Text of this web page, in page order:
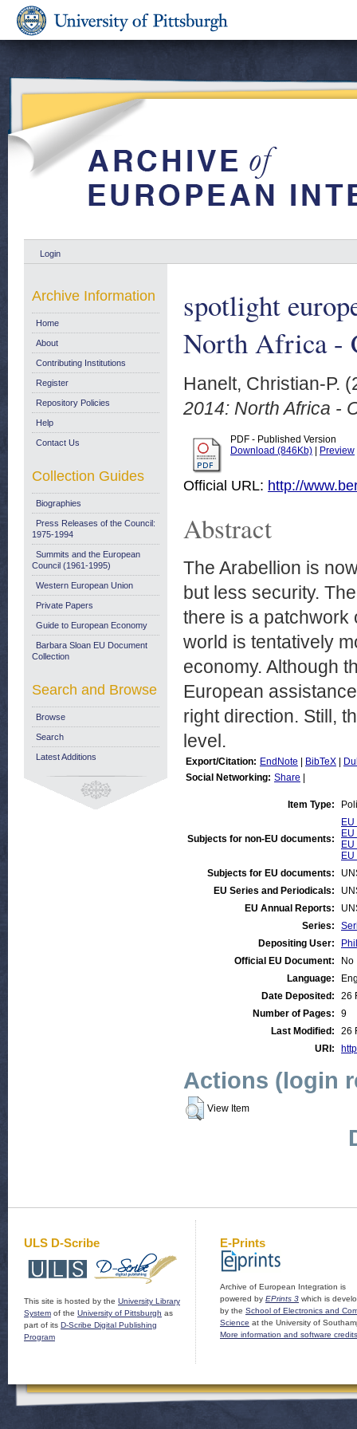
Login
spotlight
North Africa -
Hanelt, Christian-P.
2014: North Africa -
PDF - Published Version
Download (846Kb)
Preview
Official URL: http://
Abstract
The Arabellion is
but less security.
there is a patchwork
world is tentatively
economy. Although
European
right direction. Still,
level.
Export/Citation: EndNote BibTeX
Social Networking: Share
Item Type:
Subjects for non-EU documents:
Subjects for EU documents:
EU Series and Periodicals:
EU Annual Reports:
Series:
Depositing User:
Official EU Document:
No
Language:
Date Deposited:
26
Number of Pages:
9
Last Modified:
26
URI:
Actions (login
View Item
Archive Information
Home
About
Contributing Institutions
Register
Repository Policies
Help
Contact Us
Collection Guides
Biographies
Press Releases of the Council:
1975-1994
Summits and the European
Council (1961-1995)
Western European Union
Private Papers
Guide to European Economy
Barbara Sloan EU Document
Collection
Search and Browse
Browse
Search
Latest Additions
ULS D-Scribe
This site is hosted by the University Library
System of the University of Pittsburgh as
part of its D-Scribe Digital Publishing
Program
E-Prints
Archive of European Integration is
powered by EPrints 3 which is
by the School of Electronics and
Science at the University of
More information and software credits